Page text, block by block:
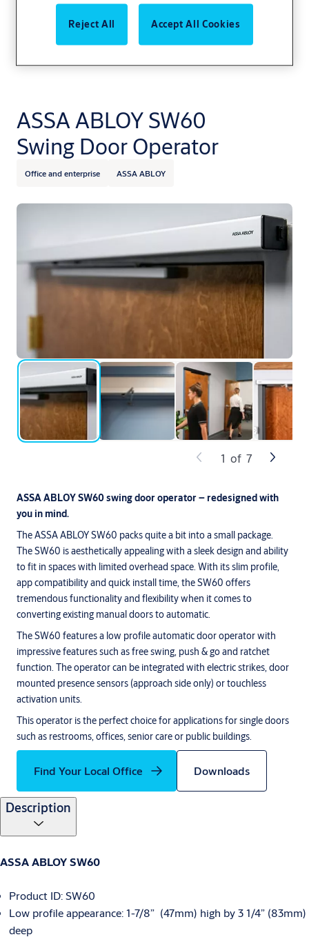
ASSA ABLOY SW60
Swing Door Operator
Office and enterprise ASSA ABLOY
ASSA ABLOY SW60 swing door operator – redesigned with
you in mind.
The ASSA ABLOY SW60 packs quite a bit into a small package.
The SW60 is aesthetically appealing with a sleek design and ability
to fit in spaces with limited overhead space. With its slim profile,
app compatibility and quick install time, the SW60 offers
tremendous functionality and flexibility when it comes to
converting existing manual doors to automatic.
The SW60 features a low profile automatic door operator with
impressive features such as free swing, push & go and ratchet
function. The operator can be integrated with electric strikes, door
mounted presence sensors (approach side only) or touchless
activation units.
This operator is the perfect choice for applications for single doors
such as restrooms, offices, senior care or public buildings.
Find Your Local Office Downloads
1 of 7
Description
ASSA ABLOY SW60
Product ID: SW60
Low profile appearance: 1-7/8” (47mm) high by 3 1/4” (83mm)
deep
Reject All Accept All Cookies